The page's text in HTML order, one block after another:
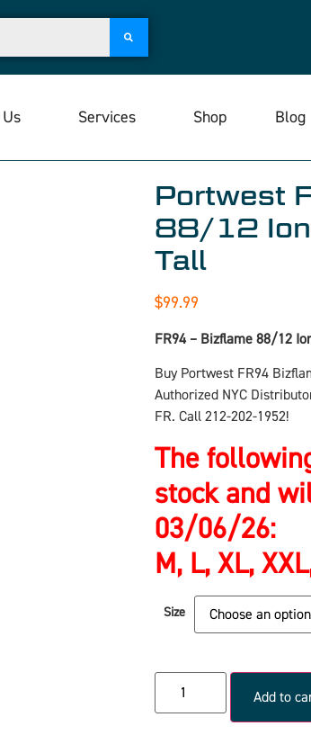
Services Shop Blog
Portwest
88/12
Tall
$99.99
FR94 – Bizflame 88/12
Buy Portwest FR94
Authorized NYC
FR. Call 212-202-1952!
The
stock and
03/06/26:
M, L, XL,
Size
Add to